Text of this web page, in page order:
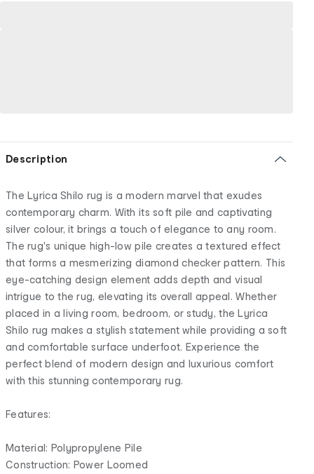
Description
The Lyrica Shilo rug is a modern marvel that exudes
contemporary charm. With its soft pile and captivating
silver colour, it brings a touch of elegance to any room.
The rug's unique high-low pile creates a textured effect
that forms a mesmerizing diamond checker pattern. This
eye-catching design element adds depth and visual
intrigue to the rug, elevating its overall appeal. Whether
placed in a living room, bedroom, or study, the Lyrica
Shilo rug makes a stylish statement while providing a soft
and comfortable surface underfoot. Experience the
perfect blend of modern design and luxurious comfort
with this stunning contemporary rug.
Features:
Material: Polypropylene Pile
Construction: Power Loomed